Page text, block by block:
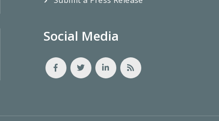
Social Media